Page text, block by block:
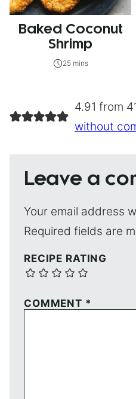
Baked Coconut
Shrimp
25 mins
4.91 from
without
Leave a
Your email address
Required fields are
RECIPE RATING
COMMENT *